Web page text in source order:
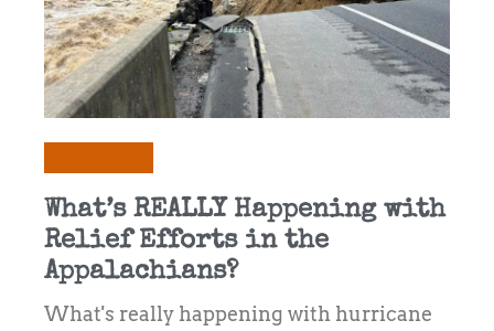
What’s REALLY Happening with
Relief Efforts in the
Appalachians?
What's really happening with hurricane